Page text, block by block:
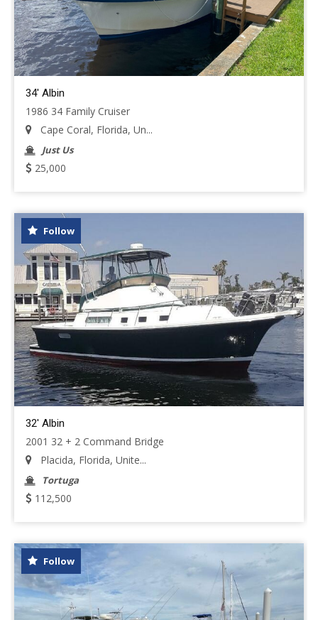
34' Albin
1986 34 Family Cruiser
Cape Coral, Florida, Un...
Just Us
25,000
Follow
32' Albin
2001 32 + 2 Command Bridge
Placida, Florida, Unite...
Tortuga
112,500
Follow